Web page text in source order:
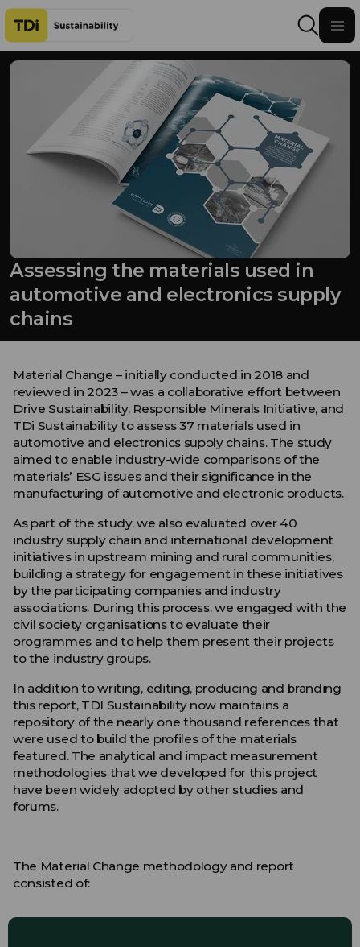
Skip to content
Assessing the materials used in
automotive and electronics supply
chains
Material Change – initially conducted in 2018 and
reviewed in 2023 – was a collaborative effort between
Drive Sustainability, Responsible Minerals Initiative, and
TDi Sustainabilityto assess37 materialsused in
automotive and electronics supply chains. The study
aimed to enable industry-wide comparisons of the
materials’ ESG issues and their significance in the
manufacturing of automotive and electronic products.
As part of the study, we also evaluated over 40
industry supply chain and international development
initiatives in upstream mining and rural communities,
building a strategy for engagement in these initiatives
by the participating companies and industry
associations. During this process, we engaged with the
civil society organisations to evaluate their
programmes and to help them present their projects
to the industry groups.
In addition to writing, editing, producing and branding
this report, TDI Sustainability now maintains a
repository of the nearly one thousand references that
were used to build the profiles of the materials
featured. The analytical and impact measurement
methodologies that we developed for this project
have been widely adopted by other studies and
forums.
The Material Change methodology and report
consisted of: